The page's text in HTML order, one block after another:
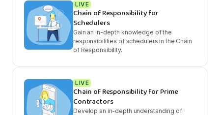
LIVE
Chain of Responsibility for
Schedulers
Gain an in-depth knowledge of the
responsibilities of schedulers in the Chain
of Responsibility.
LIVE
Chain of Responsibility for Prime
Contractors
Develop an in-depth understanding of